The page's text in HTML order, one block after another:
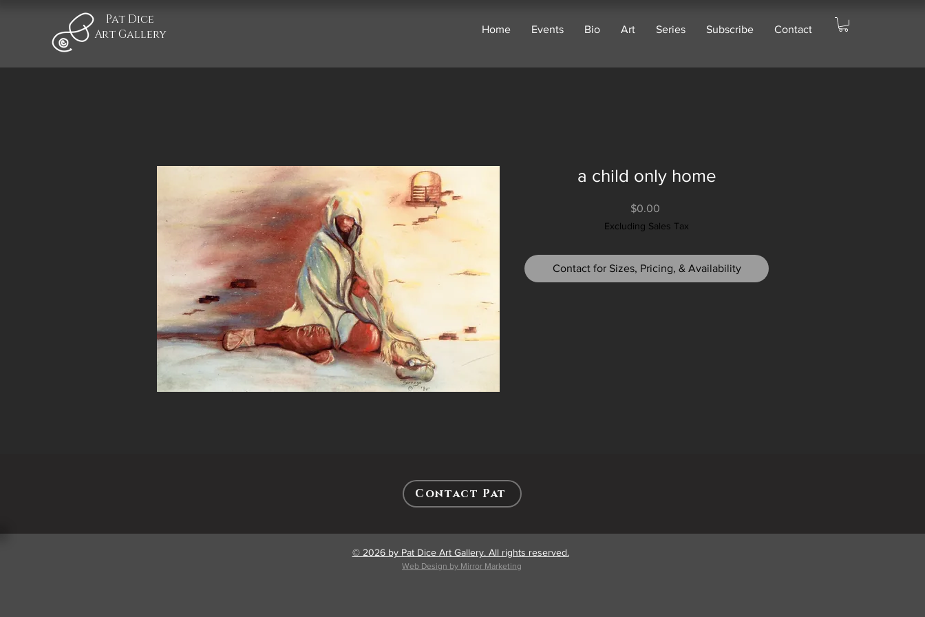
Pat Dice
Art Gallery
Home Events Bio Art Series Subscribe Contact
a child only home
$0.00Price
Excluding Sales Tax
Contact for Sizes, Pricing, & Availability
Contact Pat
© 2026 by Pat Dice Art Gallery. All rights reserved.
Web Design by Mirror Marketing